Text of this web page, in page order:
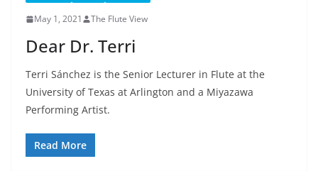
May 1, 2021 The Flute View
Dear Dr. Terri
Terri Sánchez is the Senior Lecturer in Flute at the
University of Texas at Arlington and a Miyazawa
Performing Artist.
Read More